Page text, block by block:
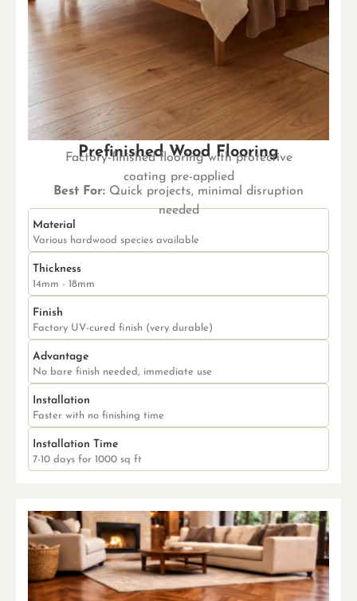
Prefinished Wood Flooring
Factory-finished flooring with protective
coating pre-applied
Best For: Quick projects, minimal disruption
needed
Material
Various hardwood species available
Thickness
14mm - 18mm
Finish
Factory UV-cured finish (very durable)
Advantage
No bare finish needed, immediate use
Installation
Faster with no finishing time
Installation Time
7-10 days for 1000 sq ft